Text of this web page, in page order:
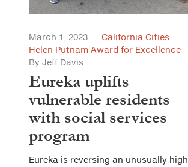
March 1, 2023
California Cities
Helen Putnam Award for Excellence
By Jeff Davis
Eureka uplifts
vulnerable residents
with social services
program
Eureka is reversing an unusually high